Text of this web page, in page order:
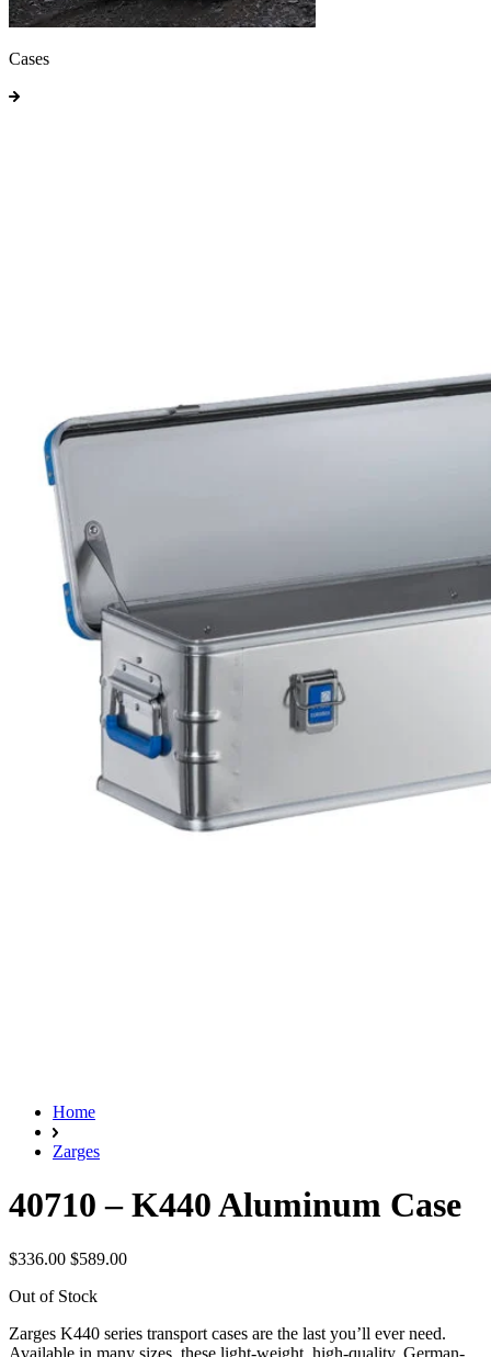
Cases
Home
Zarges
40710 – K440 Aluminum Case
$336.00 $589.00
Out of Stock
Zarges K440 series transport cases are the last you’ll ever need.
Available in many sizes, these light-weight, high-quality, German-